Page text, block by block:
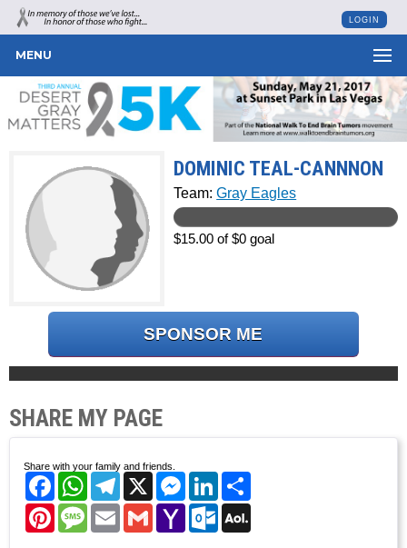
LOGIN
MENU
DOMINIC TEAL-CANNNON
Team:Gray Eagles
$15.00 of $0 goal
SPONSOR ME
SHARE MY PAGE
Share with your family and friends.
FacebookWhatsAppTelegram
X Messenger
LinkedIn
PinterestMessage
EmailGmailYahoo
Mail
Outlook.com